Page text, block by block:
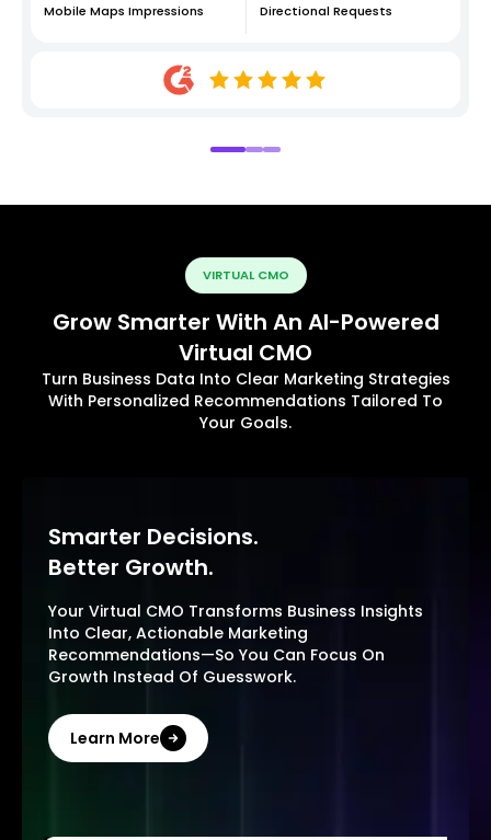
Mobile Maps Impressions Directional Requests
VIRTUAL CMO
Grow Smarter With An AI-Powered
Virtual CMO
Turn Business Data Into Clear Marketing Strategies
With Personalized Recommendations Tailored To
Your Goals.
Smarter Decisions.
Better Growth.
Your Virtual CMO Transforms Business Insights
Into Clear, Actionable Marketing
Recommendations—So You Can Focus On
Growth Instead Of Guesswork.
Learn More